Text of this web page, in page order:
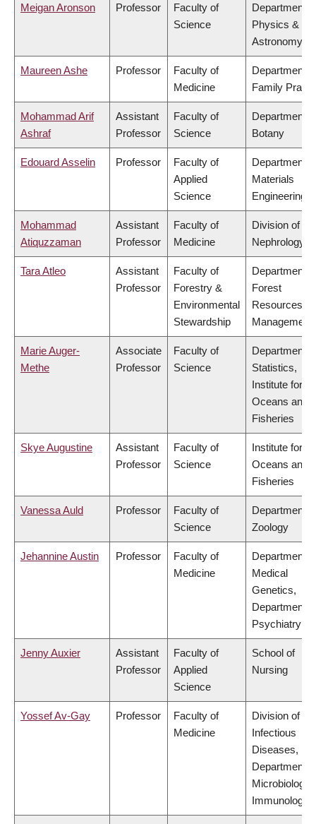
Meigan Aronson Professor
Faculty of
Science
Department
Physics &
Astronomy
Maureen Ashe Professor
Faculty of
Medicine
Department
Family
Mohammad Arif
Ashraf
Assistant
Professor
Faculty of
Science
Department
Botany
Edouard Asselin Professor
Faculty of
Applied
Science
Department
Materials
Engineering
Mohammad
Atiquzzaman
Assistant
Professor
Faculty of
Medicine
Division of
Nephrology
Tara Atleo
Assistant
Professor
Faculty of
Forestry &
Environmental
Stewardship
Department
Forest
Resources
Management
Marie Auger-
Methe
Associate
Professor
Faculty of
Science
Department
Statistics,
Institute for
Oceans and
Fisheries
Skye Augustine
Assistant
Professor
Faculty of
Science
Institute for
Oceans and
Fisheries
Vanessa Auld Professor
Faculty of
Science
Department
Zoology
Jehannine Austin Professor
Faculty of
Medicine
Department
Medical
Genetics,
Department
Psychiatry
Jenny Auxier
Assistant
Professor
Faculty of
Applied
Science
School of
Nursing
Yossef Av-Gay Professor
Faculty of
Medicine
Division of
Infectious
Diseases,
Department
Microbiology
Immunology